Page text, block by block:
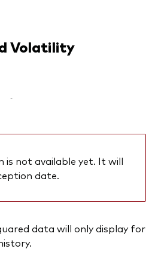
Volatility
-
is not available yet. It will
date.
data will only display for